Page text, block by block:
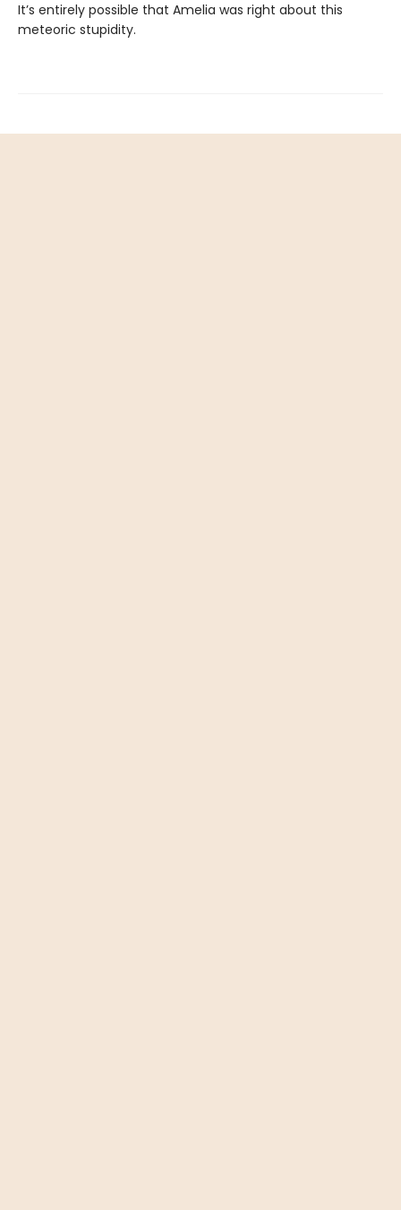
It’s entirely possible that Amelia was right about this
meteoric stupidity.